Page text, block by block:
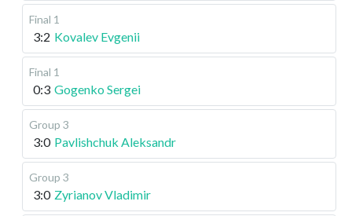
Final 1
3:2 Kovalev Evgenii
Final 1
0:3 Gogenko Sergei
Group 3
3:0 Pavlishchuk Aleksandr
Group 3
3:0 Zyrianov Vladimir